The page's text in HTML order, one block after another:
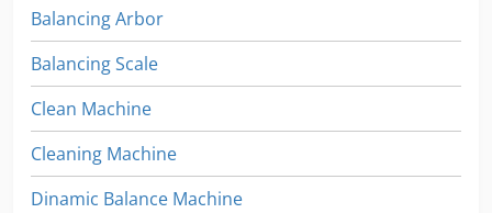
Balancing Arbor
Balancing Scale
Clean Machine
Cleaning Machine
Dinamic Balance Machine